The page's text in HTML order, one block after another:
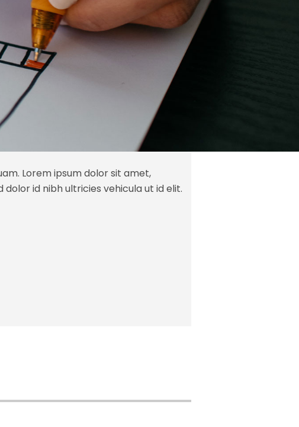
Lorem ipsum dolor sit amet,
id nibh ultricies vehicula ut id elit.